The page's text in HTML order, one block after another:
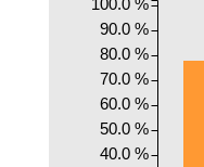
40.0 %
50.0 %
60.0 %
70.0 %
80.0 %
90.0 %